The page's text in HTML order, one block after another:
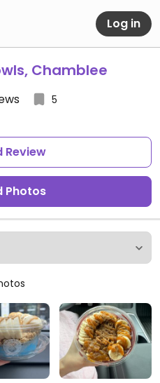
Log in
Chamblee
5
Review
Photos